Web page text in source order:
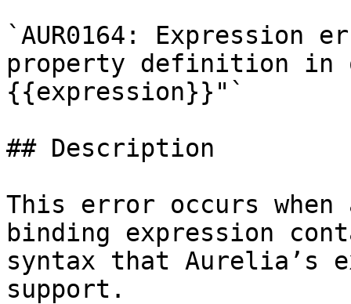
`AUR0164:
property definition
{{expression}}"`
## Description
This error occurs
binding expression
syntax that Aurelia’s
support.